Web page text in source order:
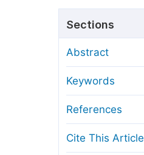
Article Processing Charges
Editorial Process
Manuscript Transfers
Copyright and License
Sections
Abstract
Keywords
References
Cite This Article